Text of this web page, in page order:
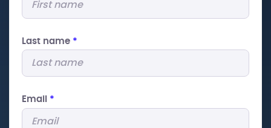
Last name *
Email *